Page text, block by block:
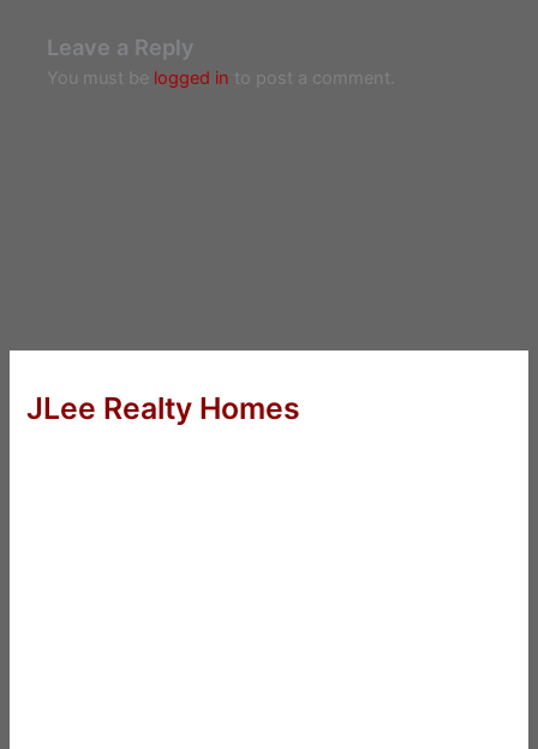
Leave a Reply
You must be logged in to post a comment.
JLee Realty Homes